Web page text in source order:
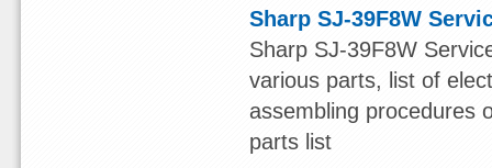
Sharp SJ-39F8W
Sharp SJ-39F8W
various parts, list of
assembling procedures
parts list